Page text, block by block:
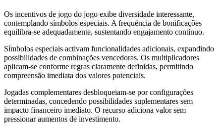
Os incentivos de jogo do jogo exibe diversidade interessante,
contemplando símbolos especiais. A frequência de bonificações
equilibra-se adequadamente, sustentando engajamento contínuo.
Símbolos especiais activam funcionalidades adicionais, expandindo
possibilidades de combinações vencedoras. Os multiplicadores
aplicam-se conforme regras claramente definidas, permitindo
compreensão imediata dos valores potenciais.
Jogadas complementares desbloqueiam-se por configurações
determinadas, concedendo possibilidades suplementares sem
impacto financeiro imediato. O recurso adiciona valor sem
pressionar aumentos de investimento.